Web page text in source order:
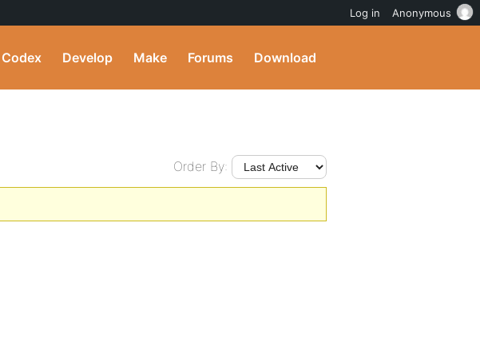
Codex Develop Make Forums Download
Order By:
Log in Anonymous